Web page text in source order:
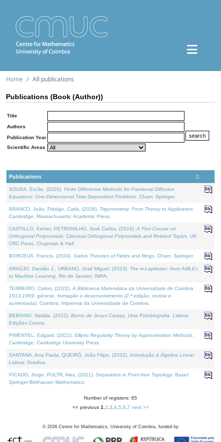
Home All publications
Publications (Book (Author))
Title
Authors
Publication Year
Scientific Areas
Publications
SOUSA, Ercília, (2026). Finite Difference Methods for Fractional Diffusion
Equations: One-Dimensional Time-Dependent Problems . Cham: Springer.
BRANCO, João, Fidalgo, Carla, (2026). Trigonometry: From Theory to Application
Cambridge, Massachusetts: Academic Press.
CASTILLO, Kenier, PETRONILHO, José Carlos, (2024). A First Course on
Orthogonal Polynomials: Classical Orthogonal Polynomials and Related Topics . UK:
CRC Press, Chapman & Hall.
BORCEUX, Francis, (2024). Galois Theories of Fields and Rings . Cham: Springer.
ARAÚJO, Damião J., URBANO, José Miguel, (2023). The ∞-Laplacian: from AMLEs
to Machine Learning . Rio de Janeiro: IMPA.
TENREIRO, Carlos, (2022). A Biblioteca Matemática da Universidade de Coimbra
1913-1969: génese, formação e desenvolvimento (2.ª edição; revista e
aumentada) . Coimbra: Imprensa da Universidade de Coimbra.
BEBIANO, Natália, (2022). Bento de Jesus Caraça, Uma Fotobiografia . Lisboa:
Edições Cosmo.
PIMENTEL, Edgard, (2022). Elliptic Regularity Theory by Approximation Methods
Cambridge: Cambridge University Press.
SANTANA, Ana Paula, QUEIRÓ, João Filipe, (2022). Introdução à Álgebra Linear.
Lisboa: Gradiva.
PICADO, Jorge, PULTR, Ales, (2021). Separation in Point-free Topology. Basel:
Springer-Birkhauser Mathematics.
Number of registers: 65
<< previous 1 2 3 4, 5 6 7 next >>
© 2026 Centre for Mathematics, University of Coimbra, funded by